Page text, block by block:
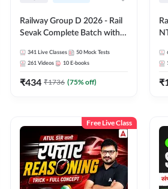
Railway Group D 2026 - Rail
Sevak Complete Batch with
Hinglish | Online Live Classes
By Adda247
341 Live Classes 50 Mock Tests
261 Videos 10 E-books
₹434 ₹1736 (75% off) ₹
Free Live Class